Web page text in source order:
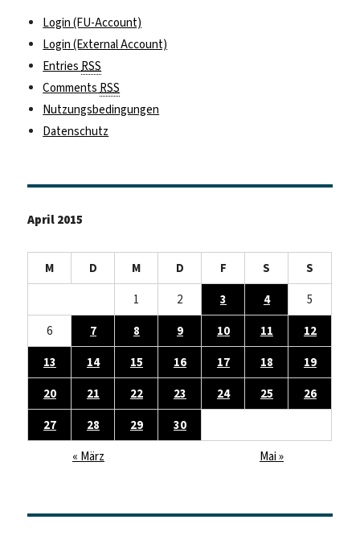
Login (FU-Account)
Login (External Account)
Entries RSS
Comments RSS
Nutzungsbedingungen
Datenschutz
April 2015
M D M D F S
S
1
2 3 4
5
6
7 8 9 10 11
12
13
14 15 16 17 18
19
20
21 22 23 24 25
26
27
28 29
30
« März
Mai »